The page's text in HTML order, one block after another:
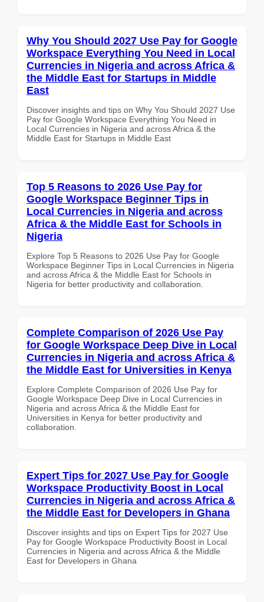
Why You Should 2027 Use Pay for Google
Workspace Everything You Need in Local
Currencies in Nigeria and across Africa &
the Middle East for Startups in Middle
East
Discover insights and tips on Why You Should 2027 Use
Pay for Google Workspace Everything You Need in
Local Currencies in Nigeria and across Africa & the
Middle East for Startups in Middle East
Top 5 Reasons to 2026 Use Pay for
Google Workspace Beginner Tips in
Local Currencies in Nigeria and across
Africa & the Middle East for Schools in
Nigeria
Explore Top 5 Reasons to 2026 Use Pay for Google
Workspace Beginner Tips in Local Currencies in Nigeria
and across Africa & the Middle East for Schools in
Nigeria for better productivity and collaboration.
Complete Comparison of 2026 Use Pay
for Google Workspace Deep Dive in Local
Currencies in Nigeria and across Africa &
the Middle East for Universities in Kenya
Explore Complete Comparison of 2026 Use Pay for
Google Workspace Deep Dive in Local Currencies in
Nigeria and across Africa & the Middle East for
Universities in Kenya for better productivity and
collaboration.
Expert Tips for 2027 Use Pay for Google
Workspace Productivity Boost in Local
Currencies in Nigeria and across Africa &
the Middle East for Developers in Ghana
Discover insights and tips on Expert Tips for 2027 Use
Pay for Google Workspace Productivity Boost in Local
Currencies in Nigeria and across Africa & the Middle
East for Developers in Ghana